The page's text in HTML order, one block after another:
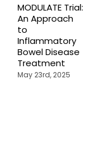
MODULATE Trial:
An Approach
to
Inflammatory
Bowel Disease
Treatment
May 23rd, 2025